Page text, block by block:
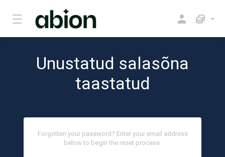
Unustatud salasõna
taastatud
Forgotten your password? Enter your email address
below to begin the reset process.